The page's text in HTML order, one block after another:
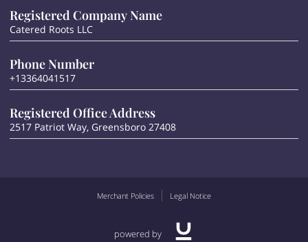
Registered Company Name
Catered Roots LLC
Phone Number
+13364041517
Registered Office Address
2517 Patriot Way, Greensboro 27408
Merchant Policies Legal Notice
powered by